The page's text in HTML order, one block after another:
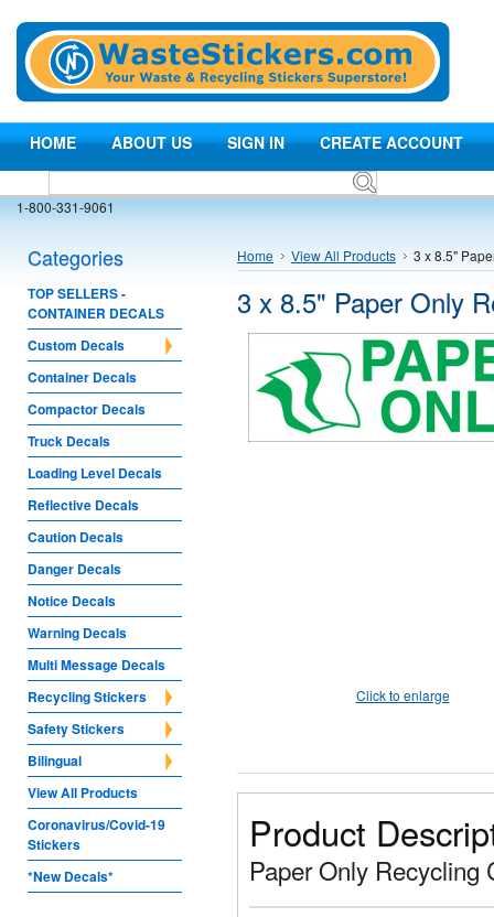
HOME ABOUT US SIGN IN CREATE ACCOUNT
1-800-331-9061
Categories
TOP SELLERS -
CONTAINER DECALS
Custom Decals
Container Decals
Compactor Decals
Truck Decals
Loading Level Decals
Reflective Decals
Caution Decals
Danger Decals
Notice Decals
Warning Decals
Multi Message Decals
Recycling Stickers
Safety Stickers
Bilingual
View All Products
Coronavirus/Covid-19
Stickers
*New Decals*
Home View All Products 3 x 8.5"
3 x 8.5" Paper Only
Click to enlarge
Product
Paper Only Recycling